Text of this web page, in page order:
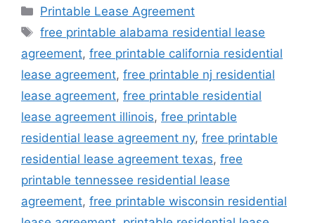
Categories
Printable Lease Agreement
Tags
free printable alabama residential lease
agreement, free printable california residential
lease agreement, free printable nj residential
lease agreement, free printable residential
lease agreement illinois, free printable
residential lease agreement ny, free printable
residential lease agreement texas, free
printable tennessee residential lease
agreement, free printable wisconsin residential